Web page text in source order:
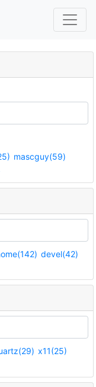
mascguy(59)
devel(42)
x11(25)